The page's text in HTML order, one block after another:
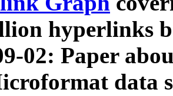
hyperlinks
02: Paper
data